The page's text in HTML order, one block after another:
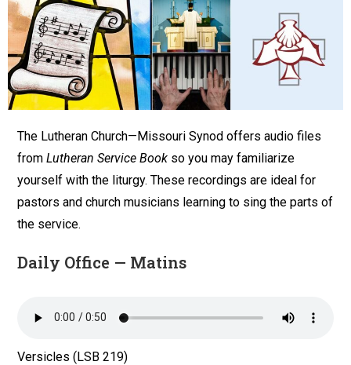
The Lutheran Church—Missouri Synod offers audio files
fromLutheran Service Book so you may familiarize
yourself with the liturgy. These recordings are ideal for
pastors and church musicians learning to sing the parts of
the service.
Daily Office — Matins
Versicles (LSB 219)